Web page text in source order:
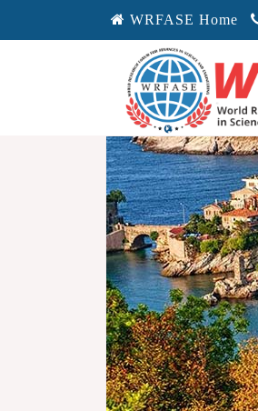
WRFASE Home